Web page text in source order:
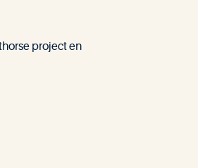
project en